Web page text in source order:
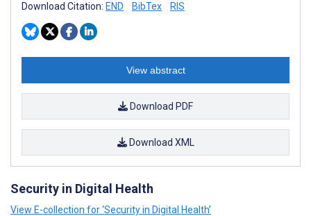
Download Citation: END BibTex RIS
View abstract
Download PDF
Download XML
Security in Digital Health
View E-collection for ‘Security in Digital Health’